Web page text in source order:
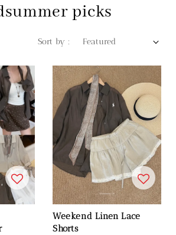
picks
Sort by :
Weekend Linen Lace
Shorts